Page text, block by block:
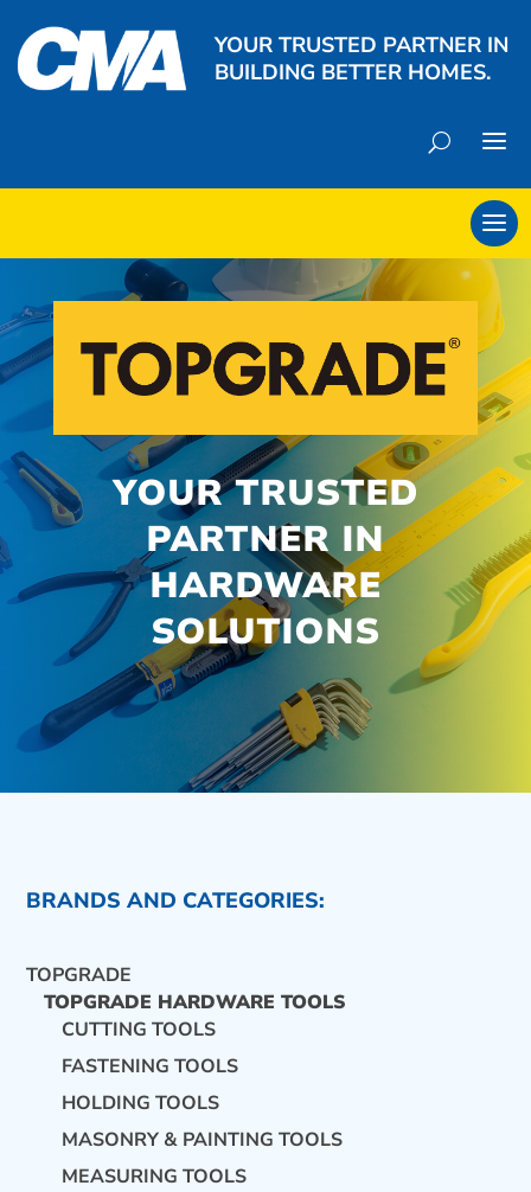
YOUR TRUSTED PARTNER IN
BUILDING BETTER HOMES.
CONTACT US
YOUR TRUSTED
PARTNER IN
HARDWARE
SOLUTIONS
BRANDS AND CATEGORIES:
TOPGRADE
TOPGRADE HARDWARE TOOLS
CUTTING TOOLS
FASTENING TOOLS
HOLDING TOOLS
MASONRY & PAINTING TOOLS
MEASURING TOOLS